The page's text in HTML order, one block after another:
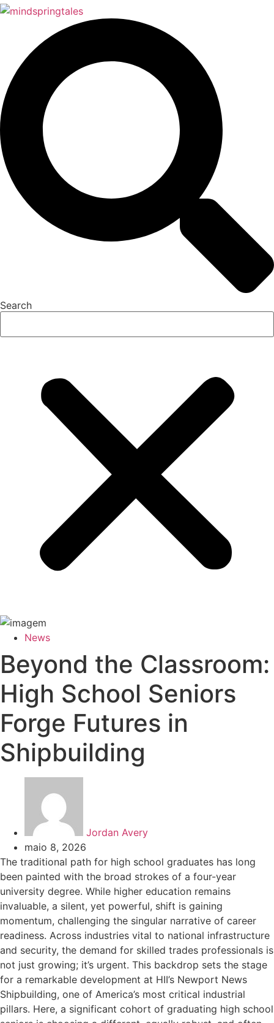
Search
News
Beyond the Classroom:
High School Seniors
Forge Futures in
Shipbuilding
Jordan Avery
maio 8, 2026
The traditional path for high school graduates has long
been painted with the broad strokes of a four-year
university degree. While higher education remains
invaluable, a silent, yet powerful, shift is gaining
momentum, challenging the singular narrative of career
readiness. Across industries vital to national infrastructure
and security, the demand for skilled trades professionals is
not just growing; it’s urgent. This backdrop sets the stage
for a remarkable development at HII’s Newport News
Shipbuilding, one of America’s most critical industrial
pillars. Here, a significant cohort of graduating high school